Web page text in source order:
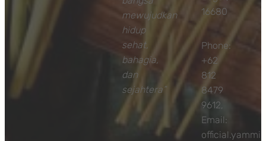
mewujudkan
hidup
sehat,
bahagia,
dan
sejahtera”
16680
Phone:
+62
812
8479
9612,
Email: